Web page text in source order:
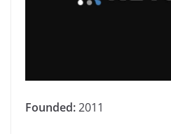
Founded:2011